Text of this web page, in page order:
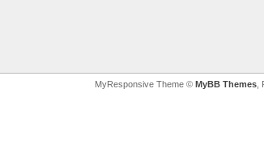
MyResponsive Theme © MyBB Themes